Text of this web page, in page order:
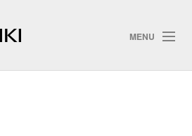
MENU